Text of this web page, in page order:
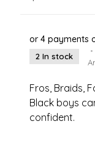
or 4 payments
2 In stock
•
Fros, Braids,
Black boys
confident.